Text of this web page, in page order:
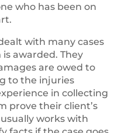
who has been on
with many cases
awarded. They
are owed to
to the injuries
in collecting
prove their client’s
works with